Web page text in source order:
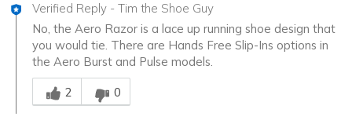
Verified Reply - Tim the Shoe Guy
No, the Aero Razor is a lace up running shoe design that
you would tie. There are Hands Free Slip-Ins options in
the Aero Burst and Pulse models.
Was this answer helpful to you
2
0